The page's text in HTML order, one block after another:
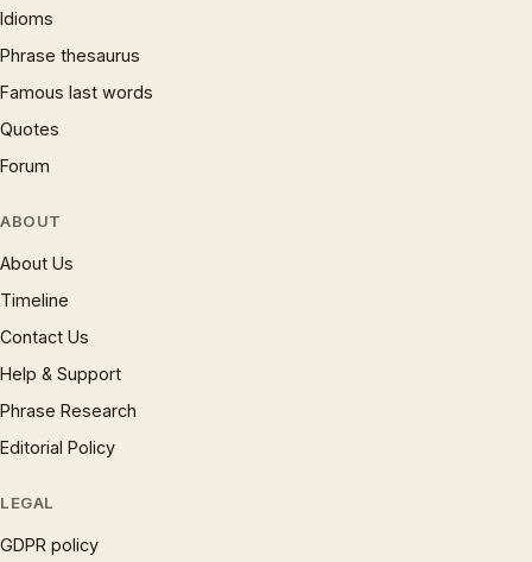
Idioms
Phrase thesaurus
Famous last words
Quotes
Forum
ABOUT
About Us
Timeline
Contact Us
Help & Support
Phrase Research
Editorial Policy
LEGAL
GDPR policy